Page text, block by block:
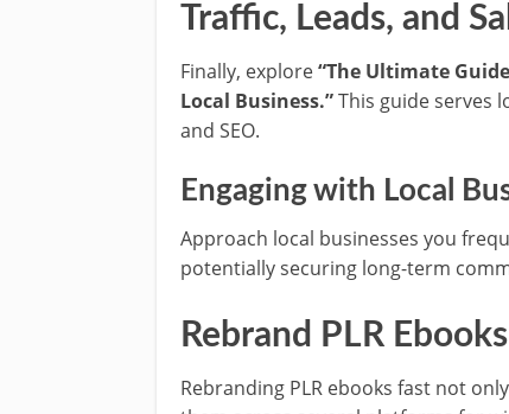
Traffic, Leads, and
Finally, explore“The Ultimate
Local Business.”This guide serves
and SEO.
Engaging with Local
Approach local businesses you
potentially securing long-term
Rebrand PLR
Rebranding PLR ebooks fast not